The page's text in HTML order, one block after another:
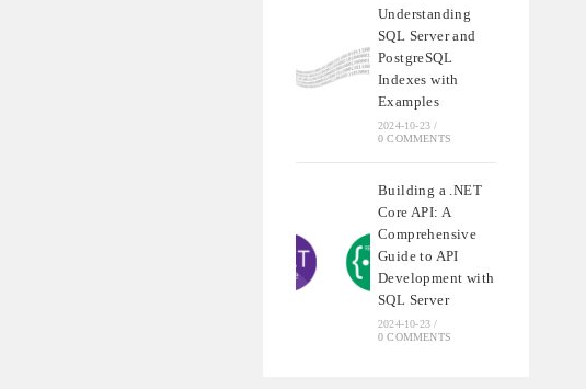
Understanding
SQL Server and
PostgreSQL
Indexes with
Examples
2024-10-23 /
0 COMMENTS
Building a .NET
Core API: A
Comprehensive
Guide to API
Development with
SQL Server
2024-10-23 /
0 COMMENTS